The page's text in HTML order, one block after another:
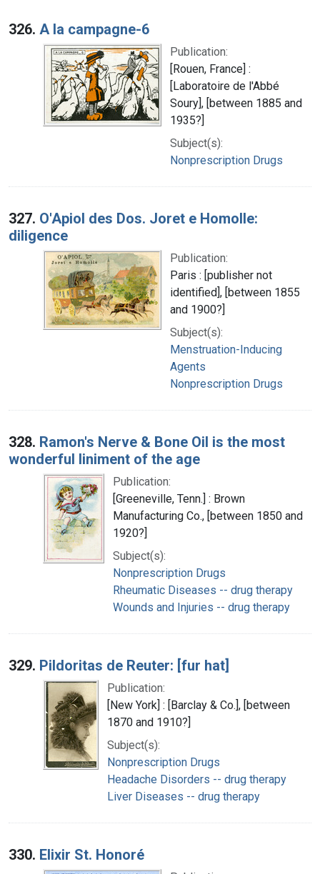
326. A la campagne-6
Publication:
[Rouen, France] :
[Laboratoire de l'Abbé
Soury], [between 1885 and
1935?]
Subject(s):
Nonprescription Drugs
327. O'Apiol des Dos. Joret e Homolle:
diligence
Publication:
Paris : [publisher not
identified], [between 1855
and 1900?]
Subject(s):
Menstruation-Inducing
Agents
Nonprescription Drugs
328. Ramon's Nerve & Bone Oil is the most
wonderful liniment of the age
Publication:
[Greeneville, Tenn.] : Brown
Manufacturing Co., [between 1850 and
1920?]
Subject(s):
Nonprescription Drugs
Rheumatic Diseases -- drug therapy
Wounds and Injuries -- drug therapy
329. Pildoritas de Reuter: [fur hat]
Publication:
[New York] : [Barclay & Co.], [between
1870 and 1910?]
Subject(s):
Nonprescription Drugs
Headache Disorders -- drug therapy
Liver Diseases -- drug therapy
330. Elixir St. Honoré